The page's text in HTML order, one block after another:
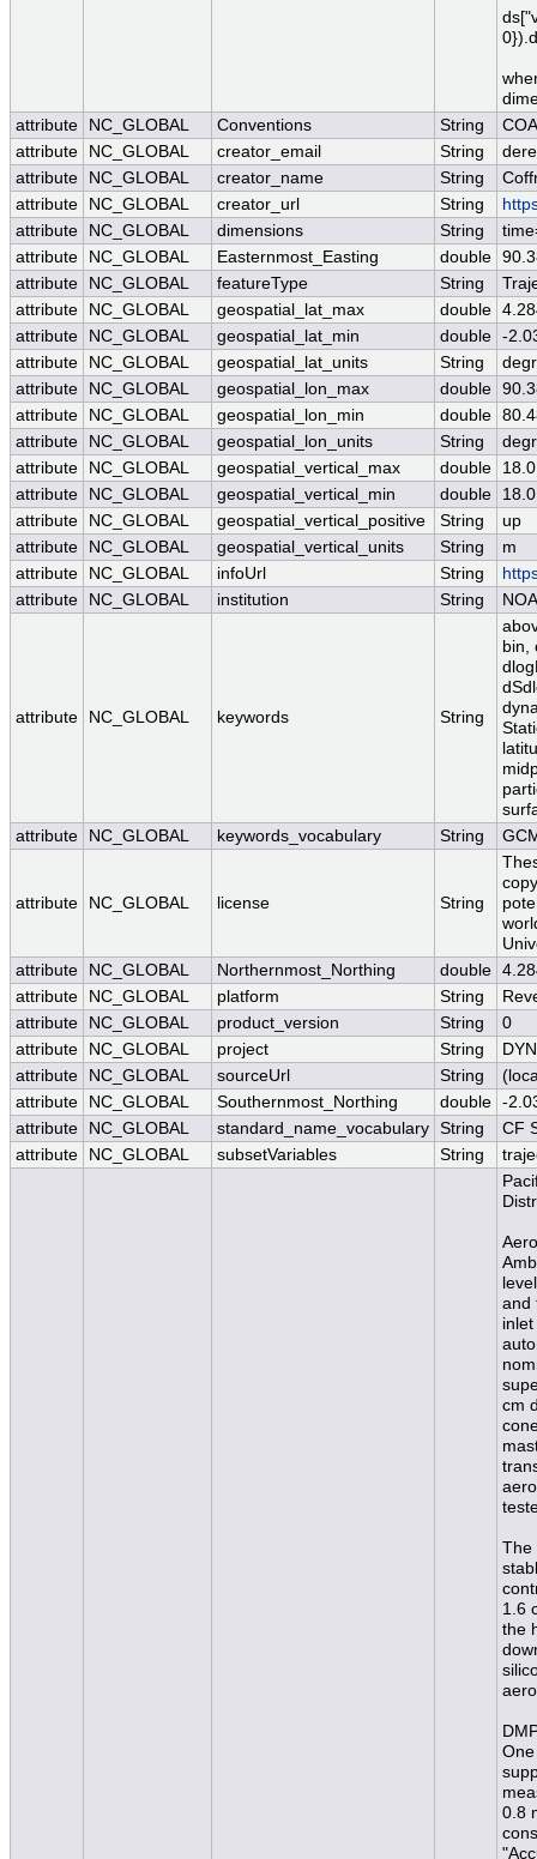
attribute
NC_GLOBAL Conventions String
attribute
NC_GLOBAL creator_email String
attribute
NC_GLOBAL creator_name String
attribute
NC_GLOBAL creator_url String
attribute
NC_GLOBAL dimensions String
attribute
NC_GLOBAL Easternmost_Easting double
attribute
NC_GLOBAL featureType String
attribute
NC_GLOBAL geospatial_lat_max double
attribute
NC_GLOBAL geospatial_lat_min double -
attribute
NC_GLOBAL geospatial_lat_units String
attribute
NC_GLOBAL geospatial_lon_max double
attribute
NC_GLOBAL geospatial_lon_min double
attribute
NC_GLOBAL geospatial_lon_units String
attribute
NC_GLOBAL geospatial_vertical_max double
18.0
attribute
NC_GLOBAL geospatial_vertical_min double
18.0
attribute
NC_GLOBAL geospatial_vertical_positive String
up
attribute
NC_GLOBAL geospatial_vertical_units String
m
attribute
NC_GLOBAL infoUrl String
attribute
NC_GLOBAL institution String
attribute NC_GLOBAL keywords String
bin,
attribute
NC_GLOBAL keywords_vocabulary String
attribute NC_GLOBAL license String
attribute
NC_GLOBAL Northernmost_Northing double
attribute
NC_GLOBAL platform String
attribute
NC_GLOBAL product_version String
0
attribute
NC_GLOBAL project String
attribute
NC_GLOBAL sourceUrl String
attribute
NC_GLOBAL Southernmost_Northing double -
attribute
NC_GLOBAL standard_name_vocabulary String
CF
attribute
NC_GLOBAL subsetVariables String
and
cm
The
1.6
the
0.8